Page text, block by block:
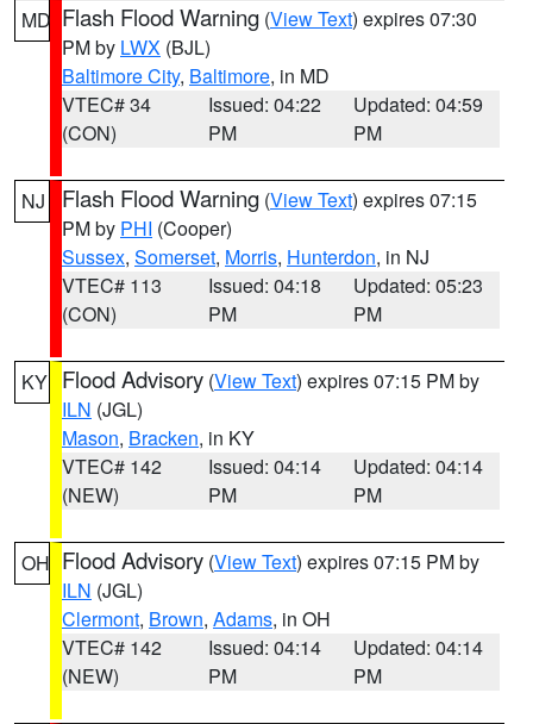
MD Flash Flood Warning (View Text) expires 07:30
PM by LWX (BJL)
Baltimore City, Baltimore, in MD
VTEC# 34
(CON)
Issued: 04:22
PM
Updated: 04:59
PM
NJ Flash Flood Warning (View Text) expires 07:15
PM by PHI (Cooper)
Sussex, Somerset, Morris, Hunterdon, in NJ
VTEC# 113
(CON)
Issued: 04:18
PM
Updated: 05:23
PM
KY Flood Advisory (View Text) expires 07:15 PM by
ILN (JGL)
Mason, Bracken, in KY
VTEC# 142
(NEW)
Issued: 04:14
PM
Updated: 04:14
PM
OH Flood Advisory (View Text) expires 07:15 PM by
ILN (JGL)
Clermont, Brown, Adams, in OH
VTEC# 142
(NEW)
Issued: 04:14
PM
Updated: 04:14
PM